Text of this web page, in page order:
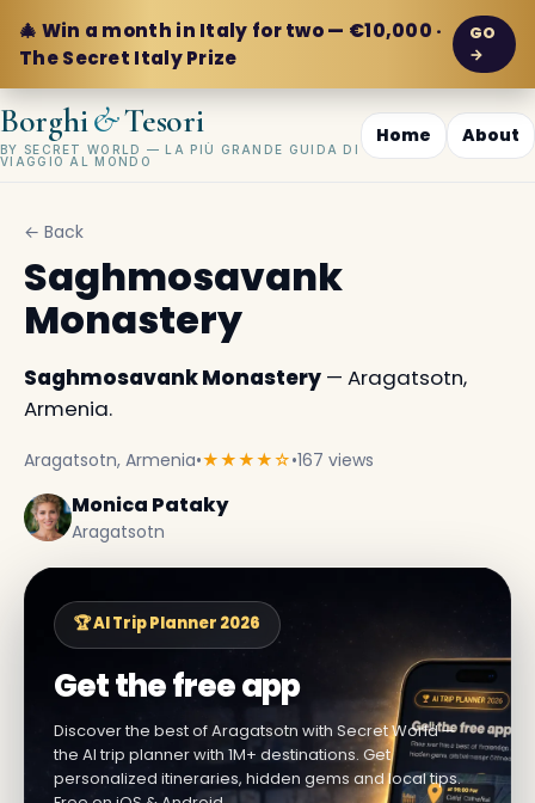
🎄 Win a month in Italy for two — €10,000 ·
The Secret Italy Prize
GO
→
Borghi&Tesori
BY SECRET WORLD — LA PIÙ GRANDE GUIDA DI
VIAGGIO AL MONDO
Home About
← Back
Saghmosavank
Monastery
Saghmosavank Monastery — Aragatsotn,
Armenia.
Aragatsotn, Armenia•★★★★☆•167 views
Monica Pataky
Aragatsotn
🏆 AI Trip Planner 2026
Get the free app
Discover the best of Aragatsotn with Secret World —
the AI trip planner with 1M+ destinations. Get
personalized itineraries, hidden gems and local tips.